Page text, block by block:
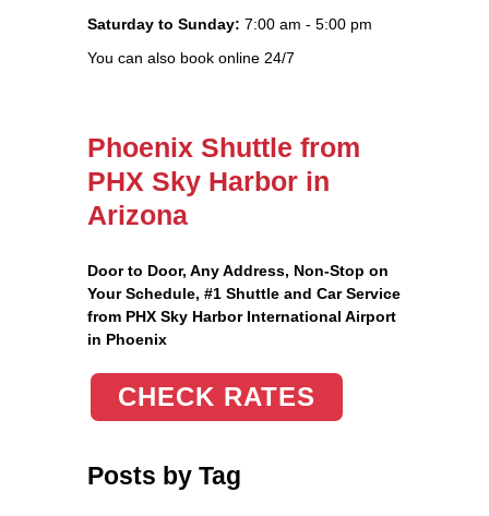
Saturday to Sunday: 7:00 am - 5:00 pm
You can also book online 24/7
Phoenix Shuttle from
PHX Sky Harbor in
Arizona
Door to Door, Any Address, Non-Stop on
Your Schedule, #1 Shuttle and Car Service
from PHX Sky Harbor International Airport
in Phoenix
CHECK RATES
Posts by Tag